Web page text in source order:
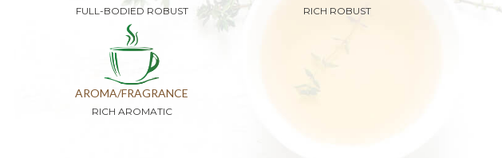
FULL-BODIED ROBUST RICH ROBUST
AROMA/FRAGRANCE
RICH AROMATIC